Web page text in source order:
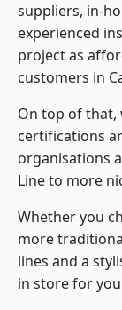
suppliers, in-
experienced
project as
customers in
On top of that,
certifications
organisations
Line to more
Whether you
more
lines and a
in store for